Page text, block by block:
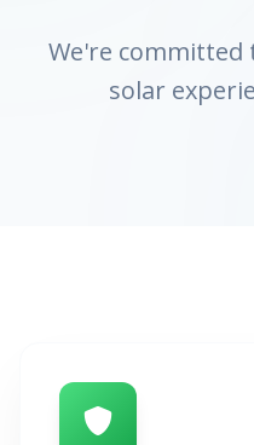
SERVICES
RESIDENTIAL
CALCULATOR
We're committed
solar